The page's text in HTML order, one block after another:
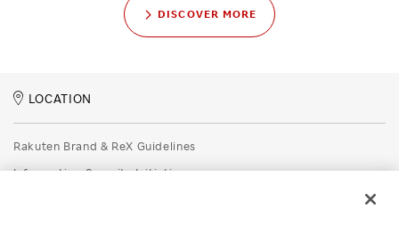
DISCOVER MORE
LOCATION
Rakuten Brand & ReX Guidelines
Information Security Initiatives